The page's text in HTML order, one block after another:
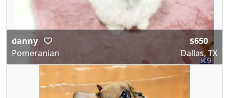
danny
Pomeranian
$650
Dallas, TX